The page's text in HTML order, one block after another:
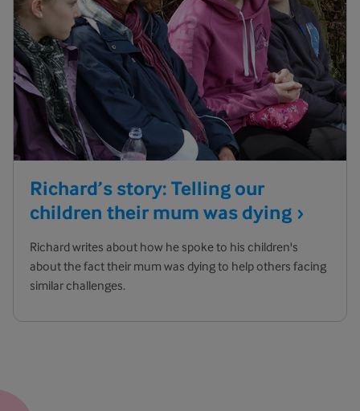
Richard’s story: Telling our
children their mum was dying
Richard writes about how he spoke to his children's
about the fact their mum was dying to help others facing
similar challenges.